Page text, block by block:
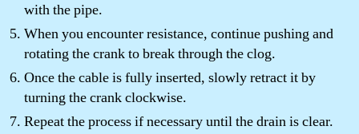
with the pipe.
When you encounter resistance, continue pushing and
rotating the crank to break through the clog.
Once the cable is fully inserted, slowly retract it by
turning the crank clockwise.
Repeat the process if necessary until the drain is clear.